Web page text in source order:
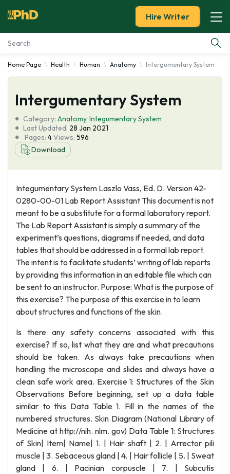
Essay Examples
Services
Tools
Blog
Hire Writer
Home Page Health Human Anatomy Intergumentary System
Intergumentary System
Category: Anatomy, Integumentary System
Last Updated: 28 Jan 2021
Pages: 4Views: 596
Download
Integumentary System Laszlo Vass, Ed. D. Version 42-
0280-00-01 Lab Report Assistant This document is not
meant to be a substitute for a formal laboratory report.
The Lab Report Assistant is simply a summary of the
experiment’s questions, diagrams if needed, and data
tables that should be addressed in a formal lab report.
The intent is to facilitate students’ writing of lab reports
by providing this information in an editable file which can
be sent to an instructor. Purpose: What is the purpose of
this exercise? The purpose of this exercise in to learn
about structures and functions of the skin.
Is there any safety concerns associated with this
exercise? If so, list what they are and what precautions
should be taken. As always take precautions when
handling the microscope and slides and always have a
clean safe work area. Exercise 1: Structures of the Skin
Observations Before beginning, set up a data table
similar to this Data Table 1. Fill in the names of the
numbered structures. Skin Diagram (National Library of
Medicine at http://nih. nlm. gov) Data Table 1: Structures
of Skin| Item| Name| 1. | Hair shaft | 2. | Arrector pili
muscle | 3. Sebaceous gland | 4. | Hair follicle | 5. | Sweat
gland | 6. | Pacinian corpuscle | 7. | Subcutis